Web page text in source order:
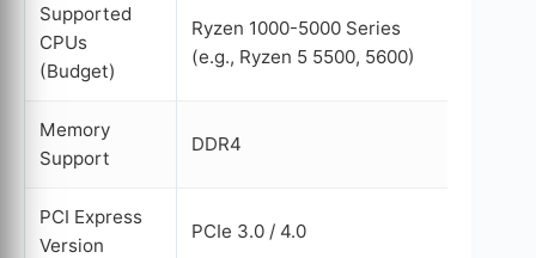
Supported
CPUs
(Budget)
Ryzen 1000-5000 Series
(e.g., Ryzen 5 5500, 5600)
Memory
Support
DDR4
PCI Express
Version
PCIe 3.0 / 4.0